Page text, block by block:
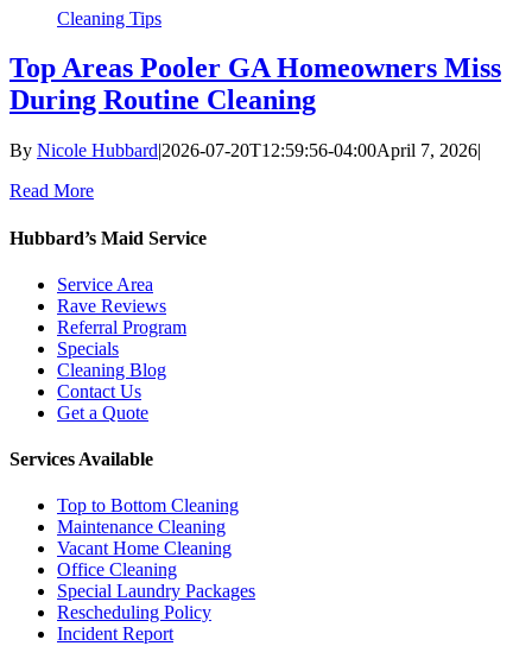
Cleaning Tips
Top Areas Pooler GA Homeowners Miss
During Routine Cleaning
By Nicole Hubbard|2026-07-20T12:59:56-04:00April 7, 2026|
Read More
Hubbard’s Maid Service
Service Area
Rave Reviews
Referral Program
Specials
Cleaning Blog
Contact Us
Get a Quote
Services Available
Top to Bottom Cleaning
Maintenance Cleaning
Vacant Home Cleaning
Office Cleaning
Special Laundry Packages
Rescheduling Policy
Incident Report